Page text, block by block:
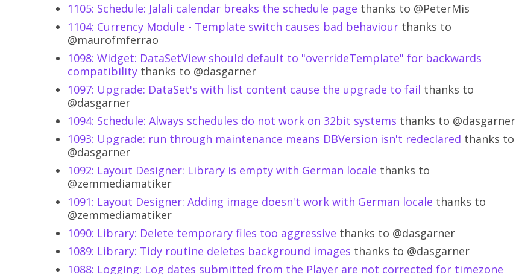
1105: Schedule: Jalali calendar breaks the schedule page thanks to @PeterMis
1104: Currency Module - Template switch causes bad behaviour thanks to
@maurofmferrao
1098: Widget: DataSetView should default to "overrideTemplate" for backwards
compatibility thanks to @dasgarner
1097: Upgrade: DataSet's with list content cause the upgrade to fail thanks to
@dasgarner
1094: Schedule: Always schedules do not work on 32bit systems thanks to @dasgarner
1093: Upgrade: run through maintenance means DBVersion isn't redeclared thanks to
@dasgarner
1092: Layout Designer: Library is empty with German locale thanks to
@zemmediamatiker
1091: Layout Designer: Adding image doesn't work with German locale thanks to
@zemmediamatiker
1090: Library: Delete temporary files too aggressive thanks to @dasgarner
1089: Library: Tidy routine deletes background images thanks to @dasgarner
1088: Logging: Log dates submitted from the Player are not corrected for timezone